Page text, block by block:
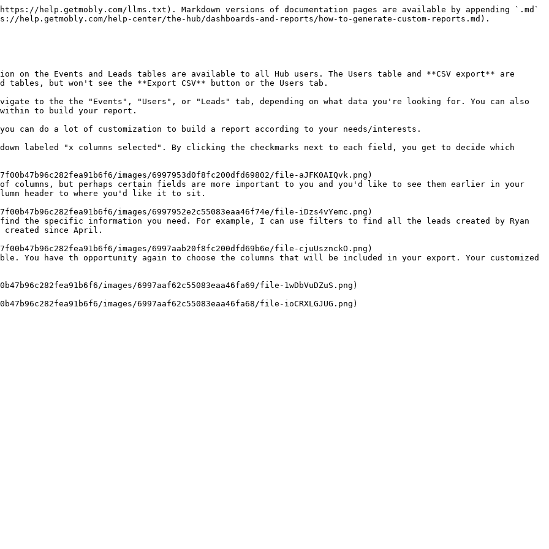
help.getmobly.com/llms.txt). Markdown versions of documentation pages are available by appending `.md`
help-center/the-hub/dashboards-and-reports/how-to-generate-custom-reports.md).
on the Events and Leads tables are available to all Hub users. The Users table and **CSV export** are
tables, but won't see the **Export CSV** button or the Users tab.
to the the "Events", "Users", or "Leads" tab, depending on what data you're looking for. You can also
to build your report.
header to where you'd like it to sit.
created since April.
You have th opportunity again to choose the columns that will be included in your export. Your customized